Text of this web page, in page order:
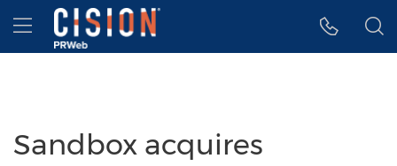
Accessibility Statement
Skip Navigation
Hamburger menu
Sandbox acquires